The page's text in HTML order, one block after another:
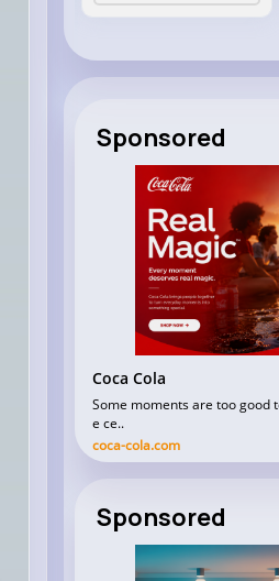
Sponsored
Coca Cola
Some moments are too good
e ce..
coca-cola.com
Sponsored